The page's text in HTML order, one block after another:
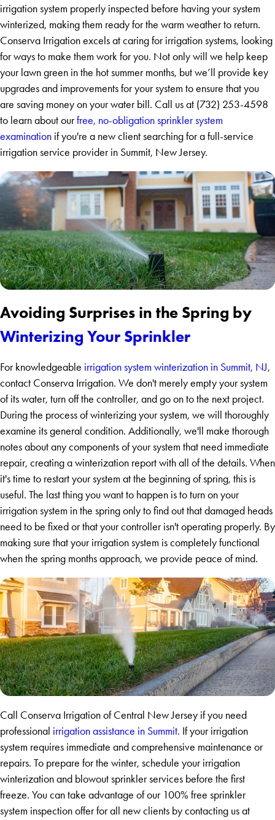
irrigation system properly inspected before having your system
winterized, making them ready for the warm weather to return.
Conserva Irrigation excels at caring for irrigation systems, looking
for ways to make them work for you. Not only will we help keep
your lawn green in the hot summer months, but we’ll provide key
upgrades and improvements for your system to ensure that you
are saving money on your water bill. Call us at (732) 253-4598
to learn about ourfree, no-obligation sprinkler system
examination if you're a new client searching for a full-service
irrigation service provider in Summit, New Jersey.
Avoiding Surprises in the Spring by
Winterizing Your Sprinkler
For knowledgeable irrigation system winterization in Summit, NJ,
contact Conserva Irrigation. We don't merely empty your system
of its water, turn off the controller, and go on to the next project.
During the process of winterizing your system, we will thoroughly
examine its general condition. Additionally, we'll make thorough
notes about any components of your system that need immediate
repair, creating a winterization report with all of the details. When
it's time to restart your system at the beginning of spring, this is
useful. The last thing you want to happen is to turn on your
irrigation system in the spring only to find out that damaged heads
need to be fixed or that your controller isn't operating properly. By
making sure that your irrigation system is completely functional
when the spring months approach, we provide peace of mind.
Call Conserva Irrigation of Central New Jersey if you need
professional irrigation assistance in Summit. If your irrigation
system requires immediate and comprehensive maintenance or
repairs. To prepare for the winter, schedule your irrigation
winterization and blowout sprinkler services before the first
freeze. You can take advantage of our 100% free sprinkler
system inspection offer for all new clients by contacting us at